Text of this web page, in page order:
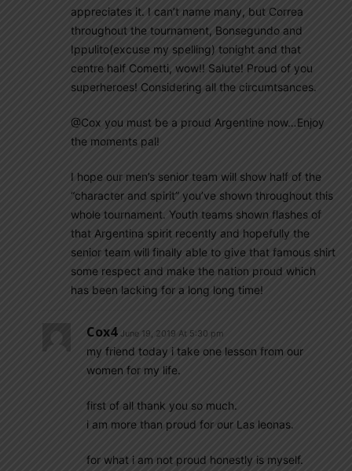
appreciates it. I can’t name many, but Correa
throughout the tournament, Bonsegundo and
Ippulito(excuse my spelling) tonight and that
centre half Cometti, wow!! Salute! Proud of you
superheroes! Considering all the circumtsances.
@Cox you must be a proud Argentine now…Enjoy
the moments pal!
I hope our men’s senior team will show half of the
“character and spirit” you’ve shown throughout this
whole tournament. Youth teams shown flashes of
that Argentina spirit recently and hopefully the
senior team will finally able to give that famous shirt
some respect and make the nation proud which
has been lacking for a long long time!
Cox4 June 19, 2019 At 5:30 pm
my friend today i take one lesson from our
women for my life.
first of all thank you so much.
i am more than proud for our Las leonas.
for what i am not proud honestly is myself.